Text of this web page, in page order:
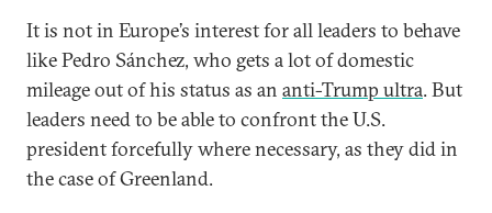
It is not in Europe’s interest for all leaders to behave
like Pedro Sánchez, who gets a lot of domestic
mileage out of his status as an anti-Trump ultra. But
leaders need to be able to confront the U.S.
president forcefully where necessary, as they did in
the case of Greenland.